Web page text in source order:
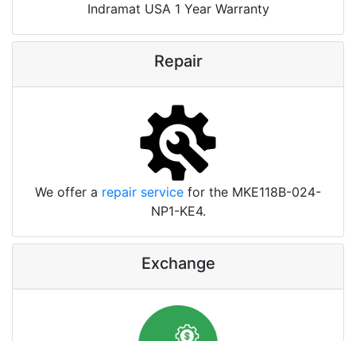
Indramat USA 1 Year Warranty
Repair
We offer a repair service for the MKE118B-024-
NP1-KE4.
Exchange